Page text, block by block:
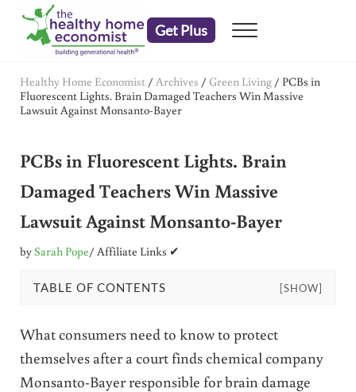
Skip to main content
Skip to header right navigation
Skip to after header navigation
Skip to site footer
Get Plus Menu
Healthy Home Economist / Archives / Green Living/ PCBs in
Fluorescent Lights. Brain Damaged Teachers Win Massive
Lawsuit Against Monsanto-Bayer
PCBs in Fluorescent Lights. Brain
Damaged Teachers Win Massive
Lawsuit Against Monsanto-Bayer
bySarah Pope/ Affiliate Links ✔
TABLE OF CONTENTS [SHOW]
What consumers need to know to protect
themselves after a court finds chemical company
Monsanto-Bayer responsible for brain damage